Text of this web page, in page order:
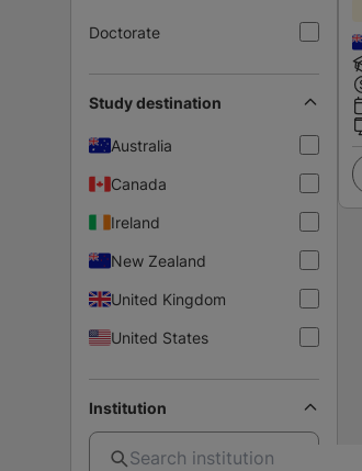
Doctorate
Study destination
Australia
Canada
Ireland
New Zealand
United Kingdom
United States
Institution